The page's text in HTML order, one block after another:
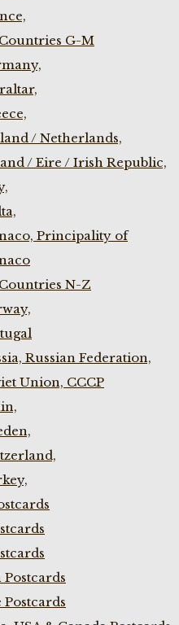
G-M
/ Netherlands,
/ Eire / Irish Republic,
Principality of
N-Z
Russian Federation,
Union, CCCP
Postcards